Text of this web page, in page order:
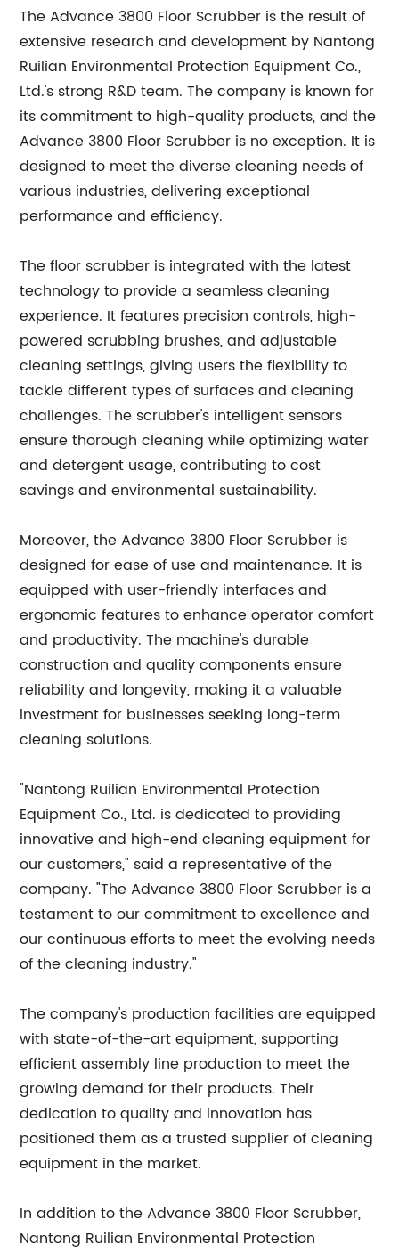
The Advance 3800 Floor Scrubber is the result of
extensive research and development by Nantong
Ruilian Environmental Protection Equipment Co.,
Ltd.'s strong R&D team. The company is known for
its commitment to high-quality products, and the
Advance 3800 Floor Scrubber is no exception. It is
designed to meet the diverse cleaning needs of
various industries, delivering exceptional
performance and efficiency.
The floor scrubber is integrated with the latest
technology to provide a seamless cleaning
experience. It features precision controls, high-
powered scrubbing brushes, and adjustable
cleaning settings, giving users the flexibility to
tackle different types of surfaces and cleaning
challenges. The scrubber's intelligent sensors
ensure thorough cleaning while optimizing water
and detergent usage, contributing to cost
savings and environmental sustainability.
Moreover, the Advance 3800 Floor Scrubber is
designed for ease of use and maintenance. It is
equipped with user-friendly interfaces and
ergonomic features to enhance operator comfort
and productivity. The machine's durable
construction and quality components ensure
reliability and longevity, making it a valuable
investment for businesses seeking long-term
cleaning solutions.
"Nantong Ruilian Environmental Protection
Equipment Co., Ltd. is dedicated to providing
innovative and high-end cleaning equipment for
our customers," said a representative of the
company. "The Advance 3800 Floor Scrubber is a
testament to our commitment to excellence and
our continuous efforts to meet the evolving needs
of the cleaning industry."
The company's production facilities are equipped
with state-of-the-art equipment, supporting
efficient assembly line production to meet the
growing demand for their products. Their
dedication to quality and innovation has
positioned them as a trusted supplier of cleaning
equipment in the market.
In addition to the Advance 3800 Floor Scrubber,
Nantong Ruilian Environmental Protection